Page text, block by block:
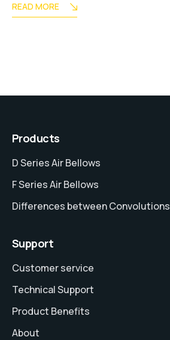
READ MORE
Products
D Series Air Bellows
F Series Air Bellows
Differences between Convolutions
Support
Customer service
Technical Support
Product Benefits
About